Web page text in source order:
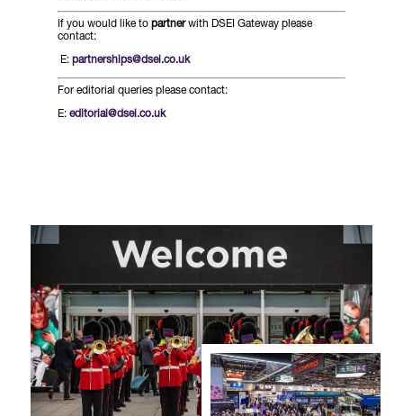
DSEI Japan
Speakers
NextGen Agenda
Land Static Display
UK MoD Static Display
International Agents
Become a Member
Partner With Us
Contracts Newsletter
Supplier Newsletter
Support
Contact Us
Clarion Defence Events
Interest in Visiting
If you would like to partnerwith DSEI Gateway please
contact:
E: partnerships@dsei.co.uk
For editorial queries please contact:
E: editorial@dsei.co.uk